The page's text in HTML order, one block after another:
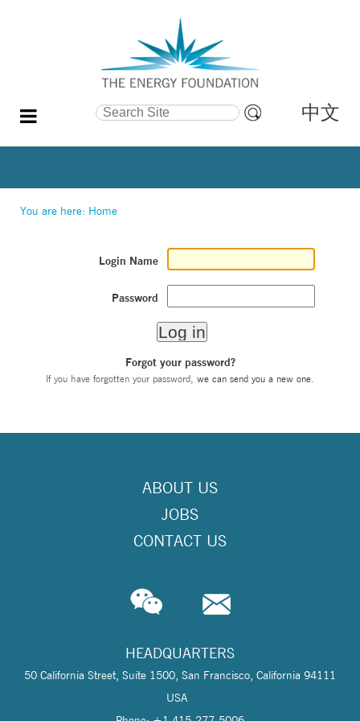
Search Site
Search…
中文
You are here: Home
Login Name
Password
Forgot your password?
If you have forgotten your password, we can send you a new one
ABOUT US
JOBS
CONTACT US
HEADQUARTERS
50 California Street, Suite 1500, San Francisco, California 94111
USA